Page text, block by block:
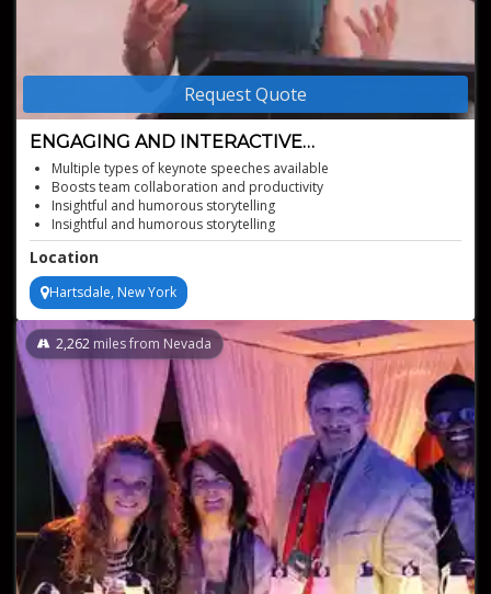
Request Quote
ENGAGING AND INTERACTIVE
COMMUNICATION WORKSHOP
Multiple types of keynote speeches available
Boosts team collaboration and productivity
Insightful and humorous storytelling
Insightful and humorous storytelling
Practical techniques for real-world use
Designed for all professional levels
Location
Hartsdale, New York
2,262 miles from Nevada